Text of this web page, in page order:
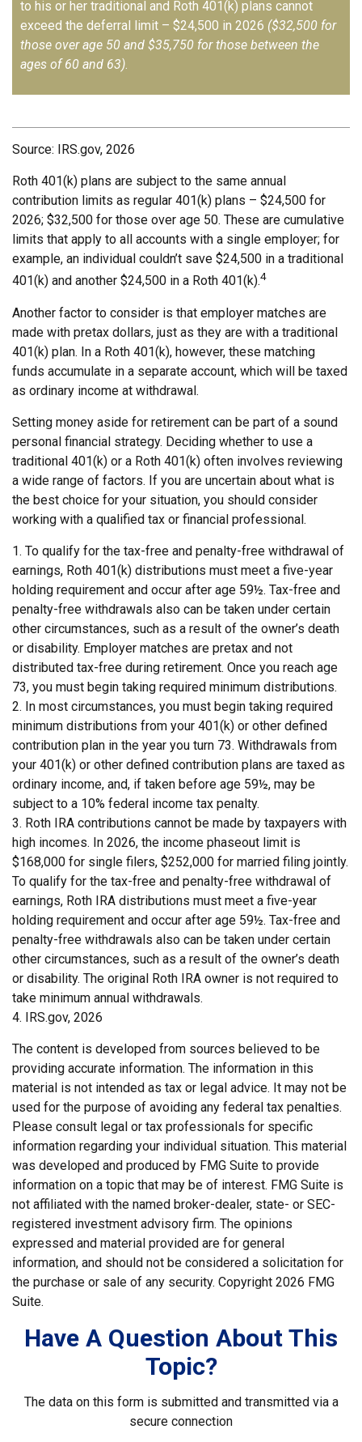
to his or her traditional and Roth 401(k) plans cannot
exceed the deferral limit – $24,500 in 2026 ($32,500 for
those over age 50 and $35,750 for those between the
ages of 60 and 63).
Source: IRS.gov, 2026
Roth 401(k) plans are subject to the same annual
contribution limits as regular 401(k) plans – $24,500 for
2026; $32,500 for those over age 50. These are cumulative
limits that apply to all accounts with a single employer; for
example, an individual couldn’t save $24,500 in a traditional
401(k) and another $24,500 in a Roth 401(k).4
Another factor to consider is that employer matches are
made with pretax dollars, just as they are with a traditional
401(k) plan. In a Roth 401(k), however, these matching
funds accumulate in a separate account, which will be taxed
as ordinary income at withdrawal.
Setting money aside for retirement can be part of a sound
personal financial strategy. Deciding whether to use a
traditional 401(k) or a Roth 401(k) often involves reviewing
a wide range of factors. If you are uncertain about what is
the best choice for your situation, you should consider
working with a qualified tax or financial professional.
1. To qualify for the tax-free and penalty-free withdrawal of
earnings, Roth 401(k) distributions must meet a five-year
holding requirement and occur after age 59½. Tax-free and
penalty-free withdrawals also can be taken under certain
other circumstances, such as a result of the owner’s death
or disability. Employer matches are pretax and not
distributed tax-free during retirement. Once you reach age
73, you must begin taking required minimum distributions.
2. In most circumstances, you must begin taking required
minimum distributions from your 401(k) or other defined
contribution plan in the year you turn 73. Withdrawals from
your 401(k) or other defined contribution plans are taxed as
ordinary income, and, if taken before age 59½, may be
subject to a 10% federal income tax penalty.
3. Roth IRA contributions cannot be made by taxpayers with
high incomes. In 2026, the income phaseout limit is
$168,000 for single filers, $252,000 for married filing jointly.
To qualify for the tax-free and penalty-free withdrawal of
earnings, Roth IRA distributions must meet a five-year
holding requirement and occur after age 59½. Tax-free and
penalty-free withdrawals also can be taken under certain
other circumstances, such as a result of the owner’s death
or disability. The original Roth IRA owner is not required to
take minimum annual withdrawals.
4. IRS.gov, 2026
The content is developed from sources believed to be
providing accurate information. The information in this
material is not intended as tax or legal advice. It may not be
used for the purpose of avoiding any federal tax penalties.
Please consult legal or tax professionals for specific
information regarding your individual situation. This material
was developed and produced by FMG Suite to provide
information on a topic that may be of interest. FMG Suite is
not affiliated with the named broker-dealer, state- or SEC-
registered investment advisory firm. The opinions
expressed and material provided are for general
information, and should not be considered a solicitation for
the purchase or sale of any security. Copyright 2026 FMG
Suite.
Have A Question About This
Topic?
The data on this form is submitted and transmitted via a
secure connection